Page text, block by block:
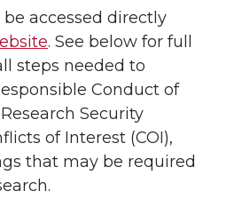
accessed directly
. See below for full
steps needed to
Conduct of
Security
of Interest (COI),
that may be required